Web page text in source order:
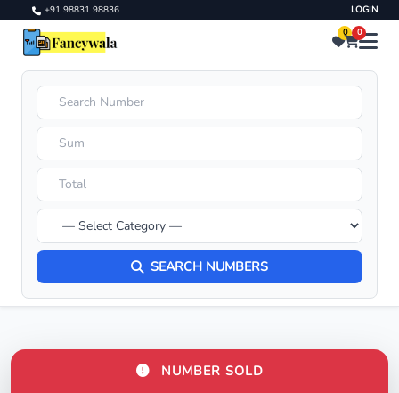
+91 98831 98836 LOGIN
0 0
SEARCH NUMBERS
NUMBER SOLD